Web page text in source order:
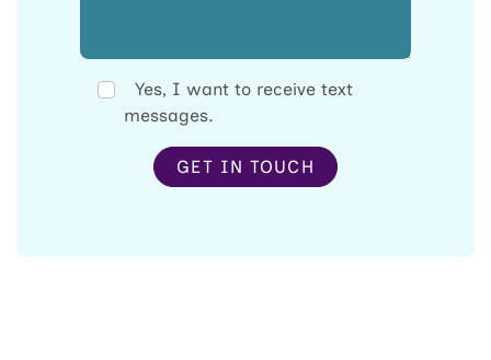
Yes, I want to receive text
messages.
GET IN TOUCH